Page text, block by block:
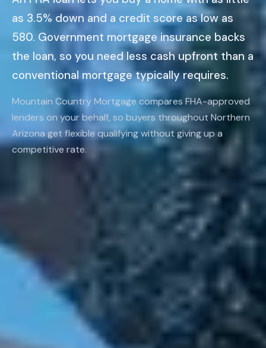
as 3.5% down and a credit score as low as
580. Government mortgage insurance backs
the loan, so you need less cash upfront than a
conventional mortgage typically requires.
Mountain Country Mortgage compares FHA-approved
lenders on your behalf, so buyers throughout Northern
Arizona get flexible qualifying without giving up a
competitive rate.